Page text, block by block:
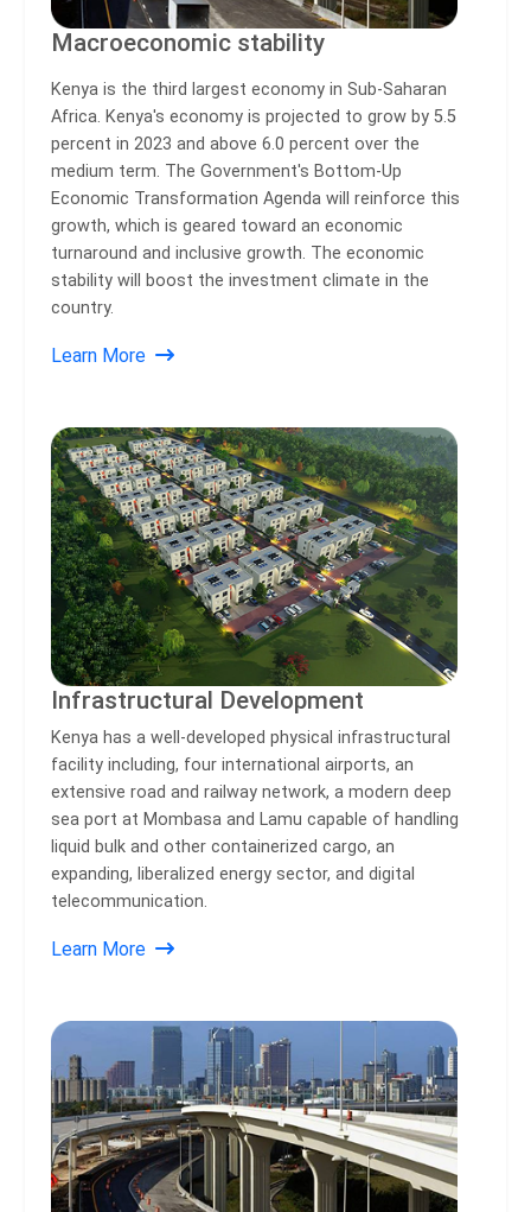
Macroeconomic stability
Kenya is the third largest economy in Sub-Saharan
Africa. Kenya's economy is projected to grow by 5.5
percent in 2023 and above 6.0 percent over the
medium term. The Government's Bottom-Up
Economic Transformation Agenda will reinforce this
growth, which is geared toward an economic
turnaround and inclusive growth. The economic
stability will boost the investment climate in the
country.
Learn More
Infrastructural Development
Kenya has a well-developed physical infrastructural
facility including, four international airports, an
extensive road and railway network, a modern deep
sea port at Mombasa and Lamu capable of handling
liquid bulk and other containerized cargo, an
expanding, liberalized energy sector, and digital
telecommunication.
Learn More